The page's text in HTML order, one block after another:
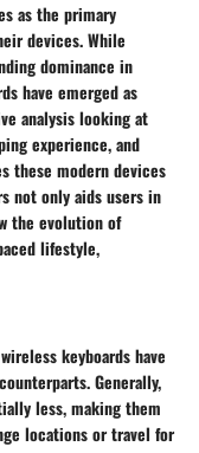
as the primary
devices. While
dominance in
have emerged as
analysis looking at
experience, and
these modern devices
not only aids users in
the evolution of
lifestyle,
keyboards have
Generally,
less, making them
locations or travel for